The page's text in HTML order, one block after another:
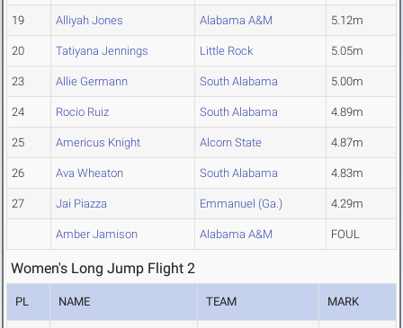
19 Alliyah Jones Alabama A&M 5.12m
20 Tatiyana Jennings Little Rock 5.05m
23 Allie Germann South Alabama 5.00m
24 Rocio Ruiz South Alabama 4.89m
25 Americus Knight Alcorn State 4.87m
26 Ava Wheaton South Alabama 4.83m
27 Jai Piazza Emmanuel (Ga.) 4.29m
Amber Jamison Alabama A&M FOUL
Women's Long Jump Flight 2
PL NAME TEAM MARK